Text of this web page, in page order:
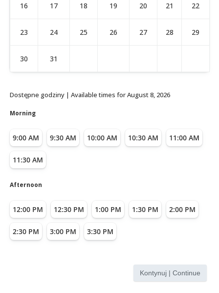
16 17 18 19 20 21 22
23 24 25 26 27 28 29
30 31
Dostępne godziny | Available times forAugust 8, 2026
Morning
9:00 AM 9:30 AM 10:00 AM 10:30 AM 11:00 AM
11:30 AM
Afternoon
12:00 PM 12:30 PM 1:00 PM 1:30 PM 2:00 PM
2:30 PM 3:00 PM 3:30 PM
Kontynuj | Continue